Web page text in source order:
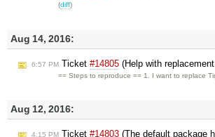
(diff)
Aug 14, 2016:
6:57 PM Ticket #14805 (Help with
== Steps to reproduce == 1. I want to replace
Aug 12, 2016:
4:15 PM Ticket #14803 (The default package